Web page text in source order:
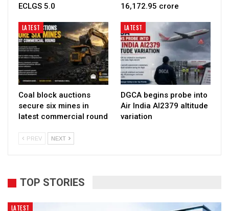
ECLGS 5.0
₹16,172.95 crore
LATEST
Coal block auctions
secure six mines in
latest commercial round
LATEST
DGCA begins probe into
Air India AI2379 altitude
variation
PREV NEXT
TOP STORIES
LATEST